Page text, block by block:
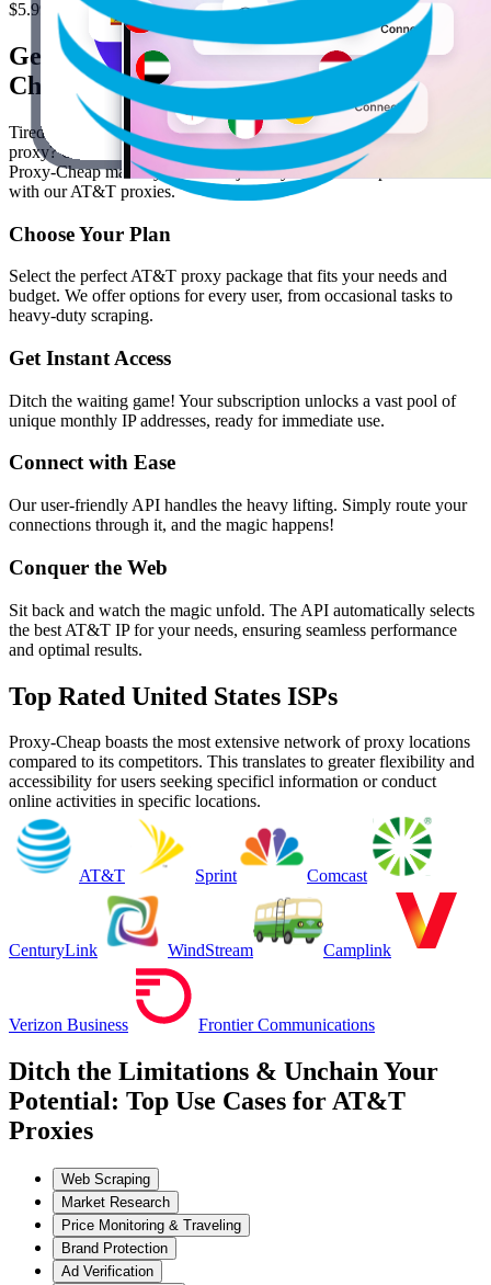
$5.99 / GB
Get Started in 4 Easy Steps with Proxy-
Cheap
Tired of proxy hoopla? Tired of jumping through hoops just to test a
proxy? Or dealing with inconsistent performance and hidden costs?
Proxy-Cheap makes your online journey smooth and predictable
with our AT&T proxies.
Choose Your Plan
Select the perfect AT&T proxy package that fits your needs and
budget. We offer options for every user, from occasional tasks to
heavy-duty scraping.
Get Instant Access
Ditch the waiting game! Your subscription unlocks a vast pool of
unique monthly IP addresses, ready for immediate use.
Connect with Ease
Our user-friendly API handles the heavy lifting. Simply route your
connections through it, and the magic happens!
Conquer the Web
Sit back and watch the magic unfold. The API automatically selects
the best AT&T IP for your needs, ensuring seamless performance
and optimal results.
Top Rated United States ISPs
Proxy-Cheap boasts the most extensive network of proxy locations
compared to its competitors. This translates to greater flexibility and
accessibility for users seeking specificl information or conduct
online activities in specific locations.
AT&T Sprint Comcast
CenturyLink WindStream Camplink
Verizon Business Frontier Communications
Ditch the Limitations & Unchain Your
Potential: Top Use Cases for AT&T
Proxies
Web Scraping
Market Research
Price Monitoring & Traveling
Brand Protection
Ad Verification